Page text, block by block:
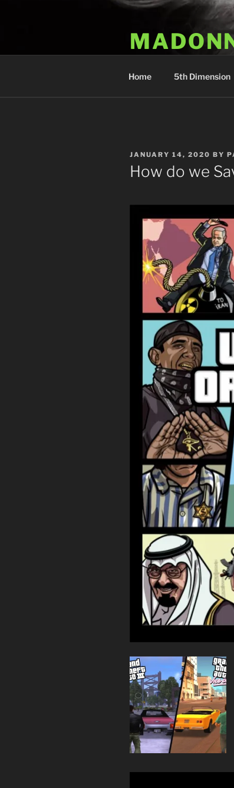
Home 5th Dimension
POSTED
ON
JANUARY 14, 2020 BY
How do we